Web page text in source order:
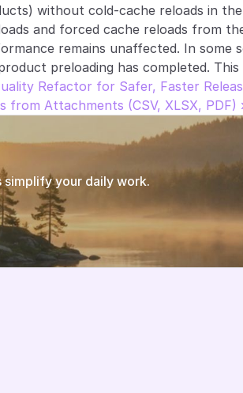
without cold-cache reloads in
and forced cache reloads from
remains unaffected. In some
preloading has completed.
Refactor for Safer, Faster
from Attachments (CSV, XLSX, PDF)
your daily work.